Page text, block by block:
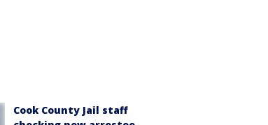
Cook County Jail staff